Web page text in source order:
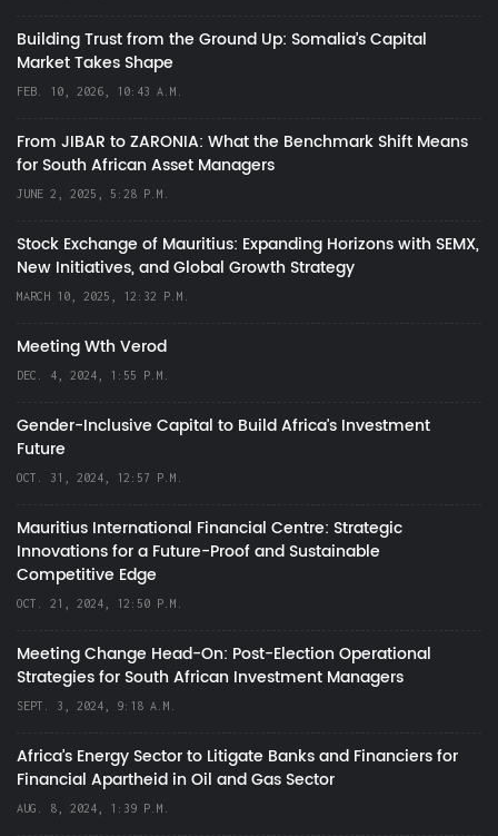
Building Trust from the Ground Up: Somalia’s Capital
Market Takes Shape
FEB. 10, 2026, 10:43 A.M.
From JIBAR to ZARONIA: What the Benchmark Shift Means
for South African Asset Managers
JUNE 2, 2025, 5:28 P.M.
Stock Exchange of Mauritius: Expanding Horizons with SEMX,
New Initiatives, and Global Growth Strategy
MARCH 10, 2025, 12:32 P.M.
Meeting Wth Verod
DEC. 4, 2024, 1:55 P.M.
Gender-Inclusive Capital to Build Africa's Investment
Future
OCT. 31, 2024, 12:57 P.M.
Mauritius International Financial Centre: Strategic
Innovations for a Future-Proof and Sustainable
Competitive Edge
OCT. 21, 2024, 12:50 P.M.
Meeting Change Head-On: Post-Election Operational
Strategies for South African Investment Managers
SEPT. 3, 2024, 9:18 A.M.
Africa’s Energy Sector to Litigate Banks and Financiers for
Financial Apartheid in Oil and Gas Sector
AUG. 8, 2024, 1:39 P.M.